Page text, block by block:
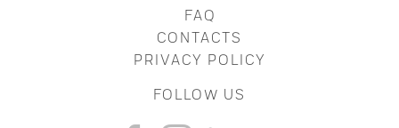
FAQ
CONTACTS
PRIVACY POLICY
FOLLOW US